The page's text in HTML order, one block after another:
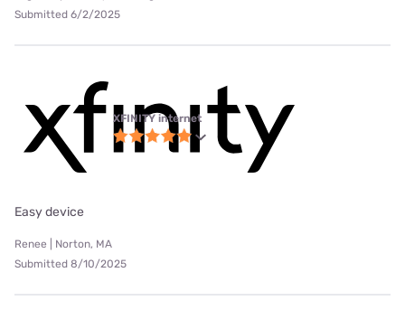
Submitted 6/2/2025
XFINITY internet
Easy device
Renee | Norton, MA
Submitted 8/10/2025